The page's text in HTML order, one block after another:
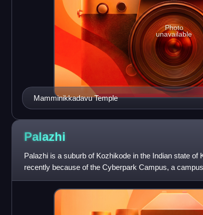
Mamminikkadavu Temple
Photo
unavailable
Palazhi
Palazhi is a suburb of Kozhikode in the Indian state of
recently because of the Cyberpark Campus, a
Cyberpark, UL Cyberpark and the U